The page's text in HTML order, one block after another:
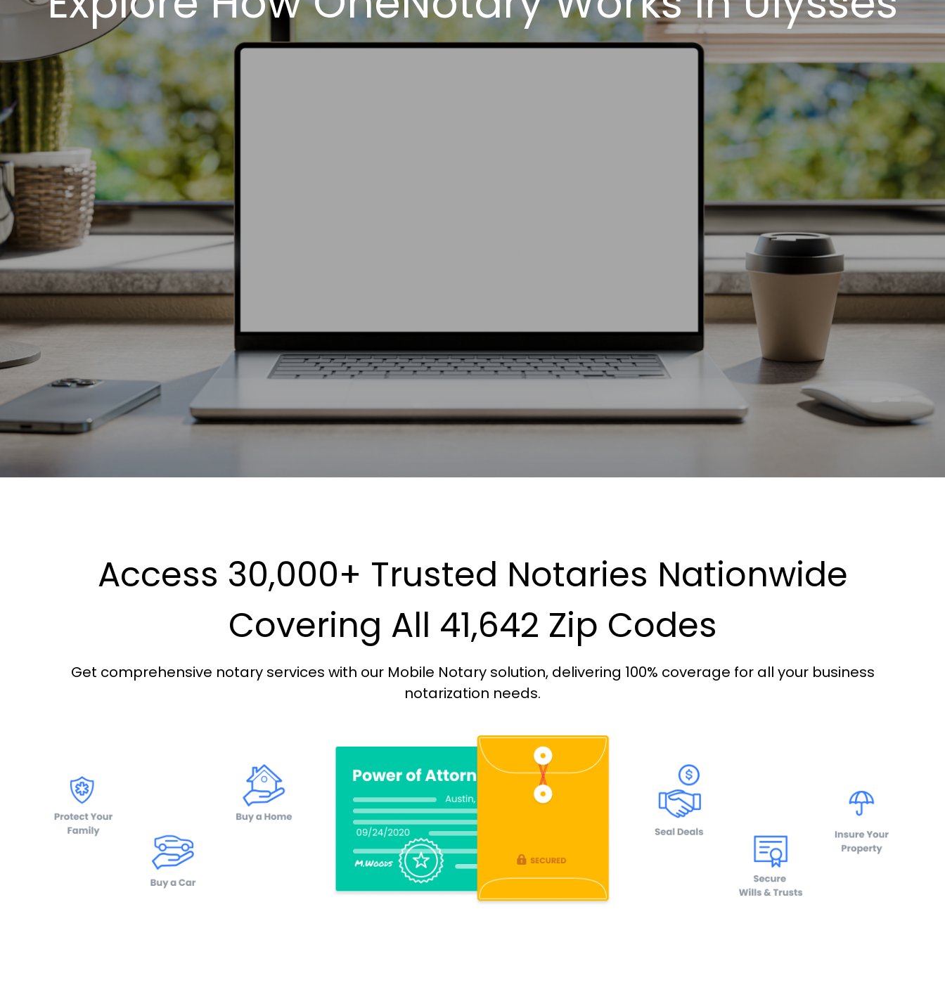
Access 30,000+ Trusted Notaries Nationwide
Covering All 41,642 Zip Codes
Get comprehensive notary services with our Mobile Notary solution, delivering 100% coverage for all your business
notarization needs.